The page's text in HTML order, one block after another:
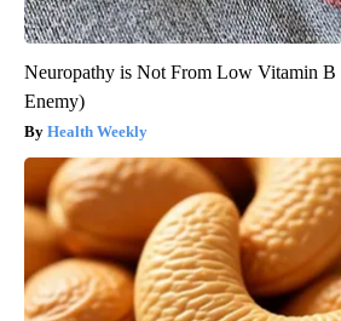
Neuropathy is Not From Low Vitamin B
Enemy)
Health Weekly